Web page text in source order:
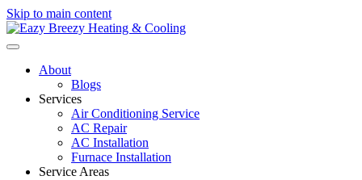
Skip to main content
About
Blogs
Services
Air Conditioning Service
AC Repair
AC Installation
Furnace Installation
Service Areas